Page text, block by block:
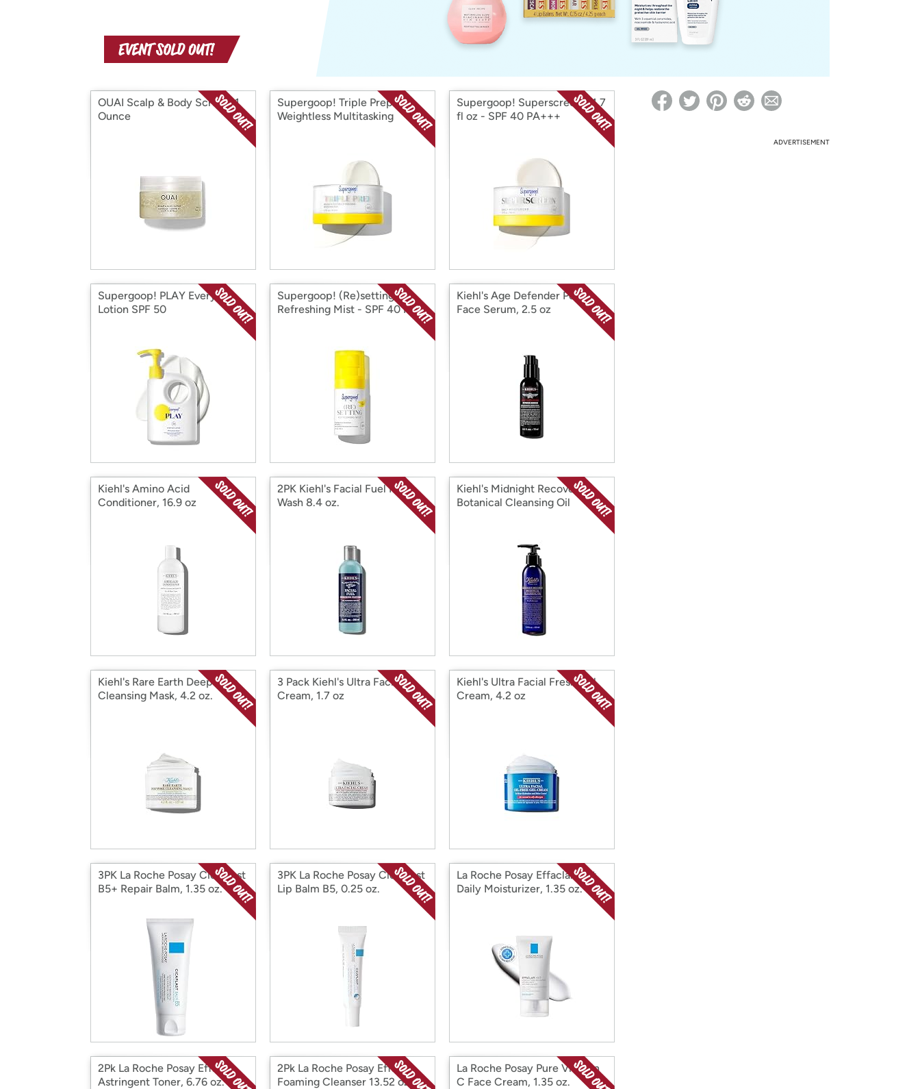
*Re-login required on Woot! for benefits to take effect
OUAI Scalp & Body Scrub - 1
Ounce
Supergoop! Triple Prep
Weightless Multitasking
Supergoop! Superscreen - 1.7
fl oz - SPF 40 PA+++
Supergoop! PLAY Everyday
Lotion SPF 50
Supergoop! (Re)setting
Refreshing Mist - SPF 40 PA
Kiehl's Age Defender Power
Face Serum, 2.5 oz
Kiehl's Amino Acid
Conditioner, 16.9 oz
2PK Kiehl's Facial Fuel Face
Wash 8.4 oz.
Kiehl's Midnight Recovery
Botanical Cleansing Oil
Kiehl's Rare Earth Deep Pore
Cleansing Mask, 4.2 oz.
3 Pack Kiehl's Ultra Facial
Cream, 1.7 oz
Kiehl's Ultra Facial Fresh Gel
Cream, 4.2 oz
3PK La Roche Posay Cicaplast
B5+ Repair Balm, 1.35 oz.
3PK La Roche Posay Cicaplast
Lip Balm B5, 0.25 oz.
La Roche Posay Effaclar Mat
Daily Moisturizer, 1.35 oz.
2Pk La Roche Posay Effaclar
Astringent Toner, 6.76 oz.
2Pk La Roche Posay Effaclar
Foaming Cleanser 13.52 oz.
La Roche Posay Pure Vitamin
C Face Cream, 1.35 oz.
ADVERTISEMENT